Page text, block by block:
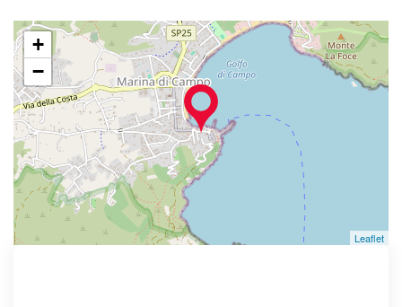
+
−
Leaflet